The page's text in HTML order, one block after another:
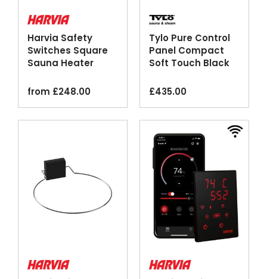
Harvia Safety
Switches Square
Sauna Heater
off
from £248.00
Tylo Pure Control
Panel Compact
Soft Touch Black
£435.00